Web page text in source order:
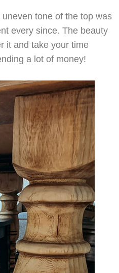
tone of the top was
every since. The beauty
it and take your time
a lot of money!